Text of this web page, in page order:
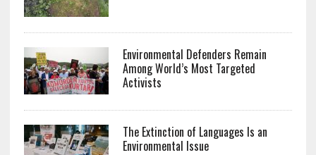
Environmental Defenders Remain
Among World’s Most Targeted
Activists
The Extinction of Languages Is an
Environmental Issue